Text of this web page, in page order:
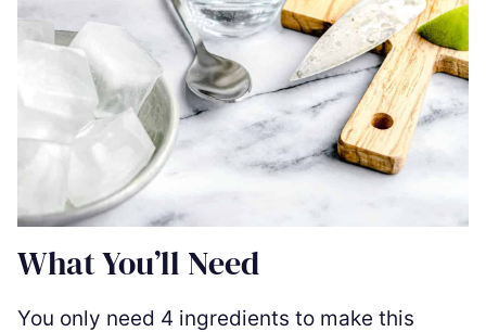
What You’ll Need
You only need 4 ingredients to make this